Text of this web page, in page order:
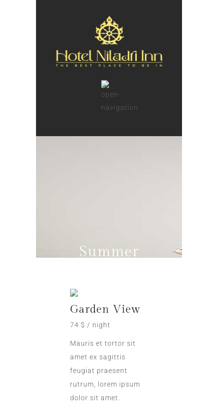
Summer
Garden View
74 $ / night
Mauris et tortor sit
amet ex sagittis
feugiat praesent
rutrum, lorem ipsum
dolor sit amet.